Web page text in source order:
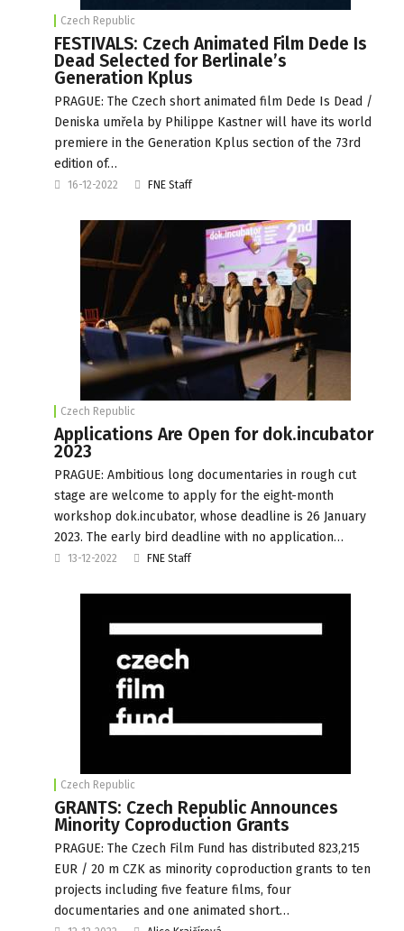
Czech Republic
FESTIVALS: Czech Animated Film Dede Is
Dead Selected for Berlinale’s
Generation Kplus
PRAGUE: The Czech short animated film Dede Is Dead /
Deniska umřela by Philippe Kastner will have its world
premiere in the Generation Kplus section of the 73rd
edition of…
16-12-2022 FNE Staff
Czech Republic
Applications Are Open for dok.incubator
2023
PRAGUE: Ambitious long documentaries in rough cut
stage are welcome to apply for the eight-month
workshop dok.incubator, whose deadline is 26 January
2023. The early bird deadline with no application…
13-12-2022 FNE Staff
Czech Republic
GRANTS: Czech Republic Announces
Minority Coproduction Grants
PRAGUE: The Czech Film Fund has distributed 823,215
EUR / 20 m CZK as minority coproduction grants to ten
projects including five feature films, four
documentaries and one animated short…